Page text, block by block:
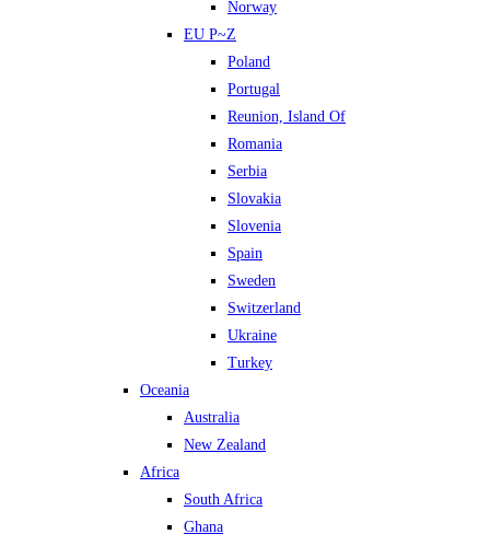
Norway
EU P~Z
Poland
Portugal
Reunion, Island Of
Romania
Serbia
Slovakia
Slovenia
Spain
Sweden
Switzerland
Ukraine
Turkey
Oceania
Australia
New Zealand
Africa
South Africa
Ghana